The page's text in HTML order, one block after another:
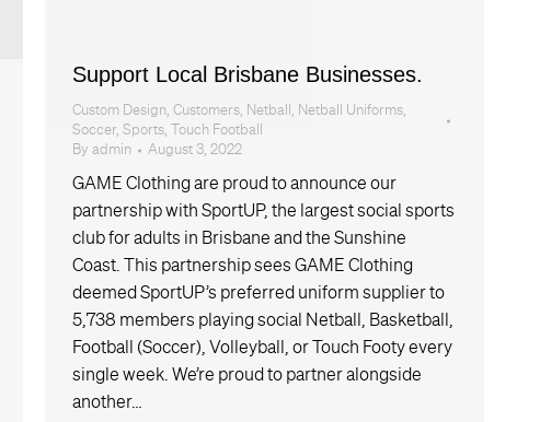
Support Local Brisbane Businesses.
Custom Design, Customers, Netball , Netball Uniforms,
Soccer, Sports,
Touch Football
By admin August 3, 2022
GAME Clothing are proud to announce our
partnership with SportUP, the largest social sports
club for adults in Brisbane and the Sunshine
Coast. This partnership sees GAME Clothing
deemed SportUP’s preferred uniform supplier to
5,738 members playing social Netball, Basketball,
Football (Soccer), Volleyball, or Touch Footy every
single week. We’re proud to partner alongside
another…